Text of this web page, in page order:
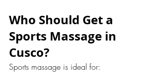
Who Should Get a
Sports Massage in
Cusco?
Sports massage is ideal for: